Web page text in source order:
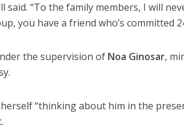
said. “To the family members, I will
you have a friend who’s committed
the supervision of Noa Ginosar,
“thinking about him in the